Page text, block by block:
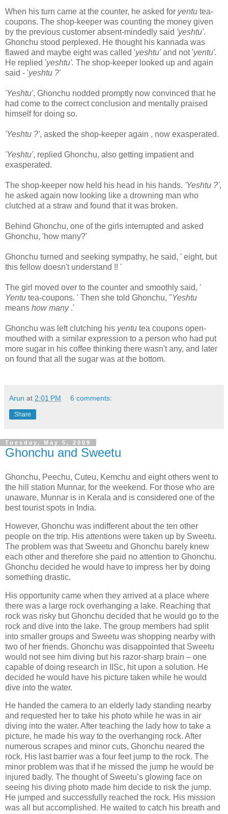
When his turn came at the counter, he asked for yentu tea-
coupons. The shop-keeper was counting the money given
by the previous customer absent-mindedly said 'yeshtu'.
Ghonchu stood perplexed. He thought his kannada was
flawed and maybe eight was called 'yeshtu'and not 'yentu'.
He replied 'yeshtu'. The shop-keeper looked up and again
said - 'yeshtu ?'
'Yeshtu', Ghonchu nodded promptly now convinced that he
had come to the correct conclusion and mentally praised
himself for doing so.
'Yeshtu ?', asked the shop-keeper again , now exasperated.
'Yeshtu', replied Ghonchu, also getting impatient and
exasperated.
The shop-keeper now held his head in his hands. 'Yeshtu ?',
he asked again now looking like a drowning man who
clutched at a straw and found that it was broken.
Behind Ghonchu, one of the girls interrupted and asked
Ghonchu, 'how many?'
Ghonchu turned and seeking sympathy, he said, ' eight, but
this fellow doesn't understand !! '
The girl moved over to the counter and smoothly said, '
Yentu tea-coupons. ' Then she told Ghonchu, "Yeshtu
means how many.'
Ghonchu was left clutching his yentu tea coupons open-
mouthed with a similar expression to a person who had put
more sugar in his coffee thinking there wasn't any, and later
on found that all the sugar was at the bottom.
Arun at 2:01 PM 6 comments:
Share
Tuesday, May 5, 2009
Ghonchu and Sweetu
Ghonchu, Peechu, Cuteu, Kemchu and eight others went to
the hill station Munnar, for the weekend. For those who are
unaware, Munnar is in Kerala and is considered one of the
best tourist spots in India.
However, Ghonchu was indifferent about the ten other
people on the trip. His attentions were taken up by Sweetu.
The problem was that Sweetu and Ghonchu barely knew
each other and therefore she paid no attention to Ghonchu.
Ghonchu decided he would have to impress her by doing
something drastic.
His opportunity came when they arrived at a place where
there was a large rock overhanging a lake. Reaching that
rock was risky but Ghonchu decided that he would go to the
rock and dive into the lake. The group members had split
into smaller groups and Sweetu was shopping nearby with
two of her friends. Ghonchu was disappointed that Sweetu
would not see him diving but his razor-sharp brain – one
capable of doing research in IISc, hit upon a solution. He
decided he would have his picture taken while he would
dive into the water.
He handed the camera to an elderly lady standing nearby
and requested her to take his photo while he was in air
diving into the water. After teaching the lady how to take a
picture, he made his way to the overhanging rock. After
numerous scrapes and minor cuts, Ghonchu neared the
rock. His last barrier was a four feet jump to the rock. The
minor problem was that if he missed the jump he would be
injured badly. The thought of Sweetu’s glowing face on
seeing his diving photo made him decide to risk the jump.
He jumped and successfully reached the rock. His mission
was all but accomplished. He waited to catch his breath and